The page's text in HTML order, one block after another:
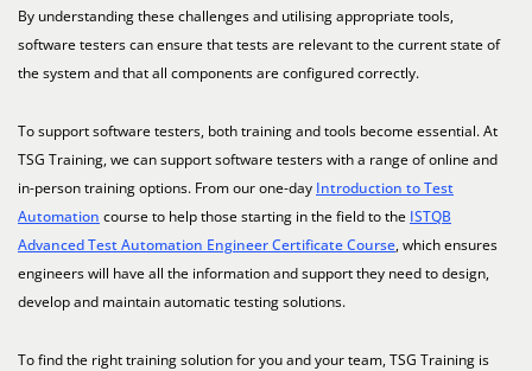
By understanding these challenges and utilising appropriate tools,
software testers can ensure that tests are relevant to the current state of
the system and that all components are configured correctly.
To support software testers, both training and tools become essential. At
TSG Training, we can support software testers with a range of online and
in-person training options. From our one-day Introduction to Test
Automation course to help those starting in the field to the ISTQB
Advanced Test Automation Engineer Certificate Course, which ensures
engineers will have all the information and support they need to design,
develop and maintain automatic testing solutions.
To find the right training solution for you and your team, TSG Training is